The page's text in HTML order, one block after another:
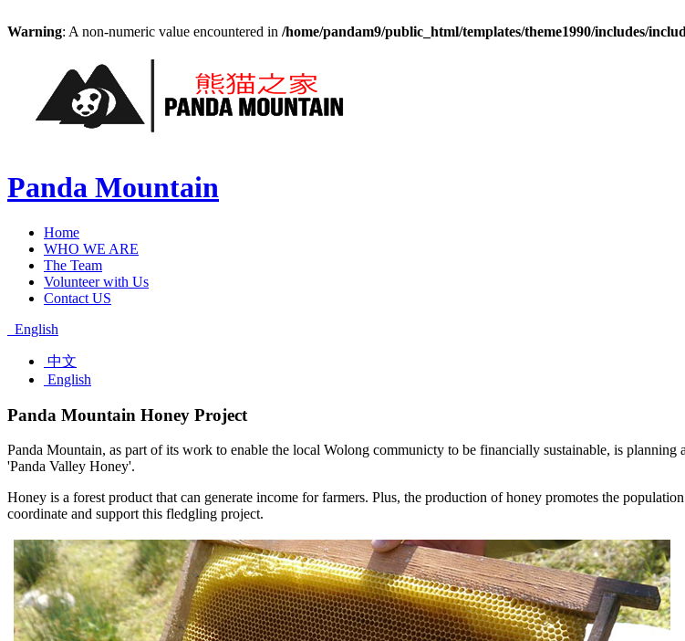
Warning: A non-numeric value encountered in /home/pandam9/public_html/templates/theme1990/includes/
Panda Mountain
Home
WHO WE ARE
The Team
Volunteer with Us
Contact US
English
中文
English
Panda Mountain Honey Project
Panda Mountain, as part of its work to enable the local Wolong communicty to be financially sustainable, is
'Panda Valley Honey'.
Honey is a forest product that can generate income for farmers. Plus, the production of honey promotes the
coordinate and support this fledgling project.